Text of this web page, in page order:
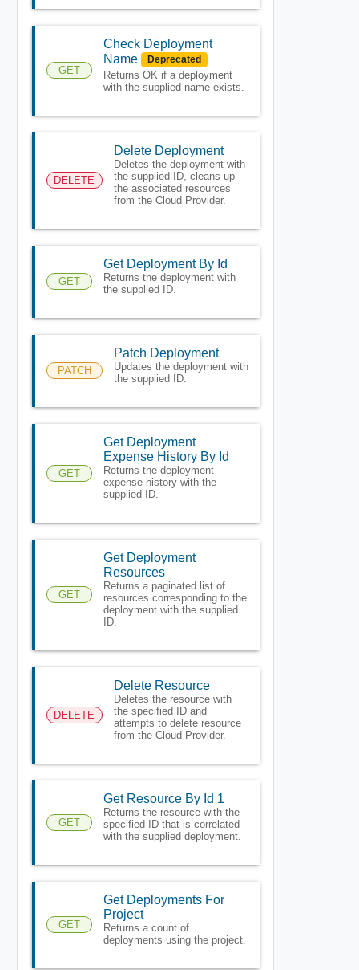
GET
Check Deployment
Name
Deprecated
Returns OK if a deployment
with the supplied name exists.
DELETE
Delete Deployment
Deletes the deployment with
the supplied ID, cleans up
the associated resources
from the Cloud Provider.
GET
Get Deployment By Id
Returns the deployment with
the supplied ID.
PATCH
Patch Deployment
Updates the deployment with
the supplied ID.
GET
Get Deployment
Expense History By Id
Returns the deployment
expense history with the
supplied ID.
GET
Get Deployment
Resources
Returns a paginated list of
resources corresponding to the
deployment with the supplied
ID.
DELETE
Delete Resource
Deletes the resource with
the specified ID and
attempts to delete resource
from the Cloud Provider.
GET
Get Resource By Id 1
Returns the resource with the
specified ID that is correlated
with the supplied deployment.
GET
Get Deployments For
Project
Returns a count of
deployments using the project.